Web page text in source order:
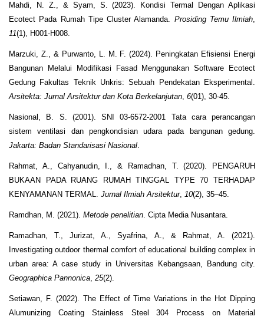
Mahdi, N. Z., & Syam, S. (2023). Kondisi Termal Dengan Aplikasi
Ecotect Pada Rumah Tipe Cluster Alamanda. Prosiding Temu Ilmiah,
11(1), H001-H008.
Marzuki, Z., & Purwanto, L. M. F. (2024). Peningkatan Efisiensi Energi
Bangunan Melalui Modifikasi Fasad Menggunakan Software Ecotect
Gedung Fakultas Teknik Unkris: Sebuah Pendekatan Eksperimental.
Arsitekta: Jurnal Arsitektur dan Kota Berkelanjutan, 6(01), 30-45.
Nasional, B. S. (2001). SNI 03-6572-2001 Tata cara perancangan
sistem ventilasi dan pengkondisian udara pada bangunan gedung.
Jakarta: Badan Standarisasi Nasional.
Rahmat, A., Cahyanudin, I., & Ramadhan, T. (2020). PENGARUH
BUKAAN PADA RUANG RUMAH TINGGAL TYPE 70 TERHADAP
KENYAMANAN TERMAL. Jurnal Ilmiah Arsitektur, 10(2), 35–45.
Ramdhan, M. (2021). Metode penelitian. Cipta Media Nusantara.
Ramadhan, T., Jurizat, A., Syafrina, A., & Rahmat, A. (2021).
Investigating outdoor thermal comfort of educational building complex in
urban area: A case study in Universitas Kebangsaan, Bandung city.
Geographica Pannonica, 25(2).
Setiawan, F. (2022). The Effect of Time Variations in the Hot Dipping
Alumunizing Coating Stainless Steel 304 Process on Material